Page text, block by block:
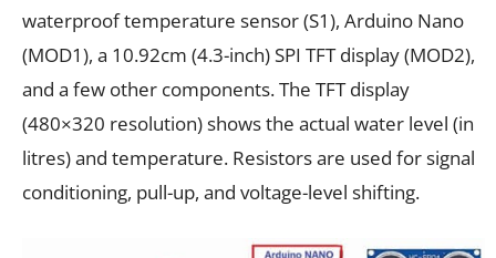
waterproof temperature sensor (S1), Arduino Nano
(MOD1), a 10.92cm (4.3-inch) SPI TFT display (MOD2),
and a few other components. The TFT display
(480×320 resolution) shows the actual water level (in
litres) and temperature. Resistors are used for signal
conditioning, pull-up, and voltage-level shifting.